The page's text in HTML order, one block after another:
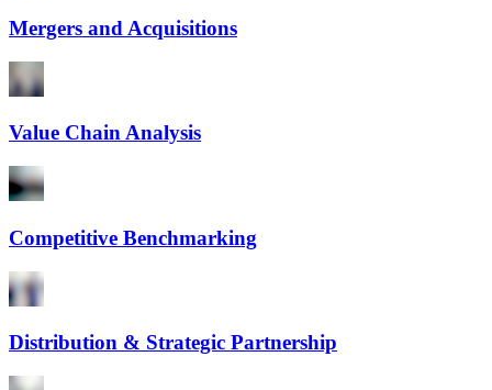
Mergers and Acquisitions
Value Chain Analysis
Competitive Benchmarking
Distribution & Strategic Partnership